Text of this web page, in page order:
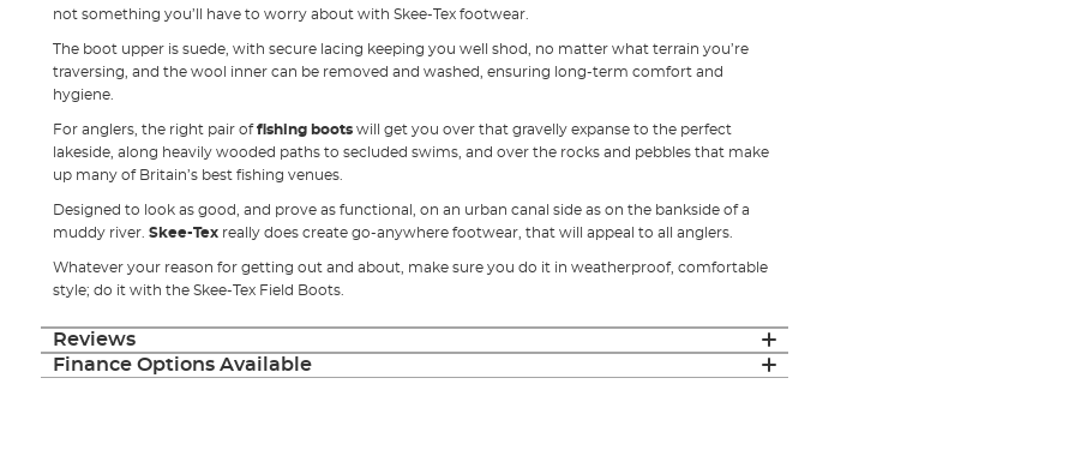
not something you’ll have to worry about with Skee-Tex footwear.
The boot upper is suede, with secure lacing keeping you well shod, no matter what terrain you’re
traversing, and the wool inner can be removed and washed, ensuring long-term comfort and
hygiene.
For anglers, the right pair offishing bootswill get you over that gravelly expanse to the perfect
lakeside, along heavily wooded paths to secluded swims, and over the rocks and pebbles that make
up many of Britain’s best fishing venues.
Designed to look as good, and prove as functional, on an urban canal side as on the bankside of a
muddy river. Skee-Texreally does create go-anywhere footwear, that will appeal to all anglers.
Whatever your reason for getting out and about, make sure you do it in weatherproof, comfortable
style; do it with the Skee-Tex Field Boots.
Reviews
Finance Options Available